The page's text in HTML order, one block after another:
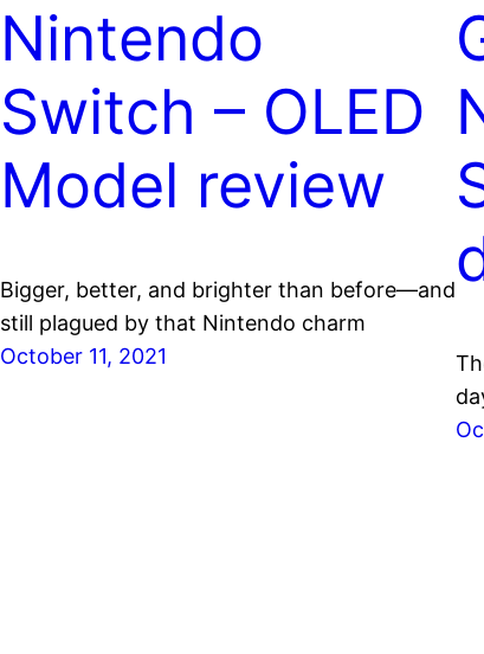
Nintendo
Switch – OLED
Model review
Bigger, better, and brighter than before—and
still plagued by that Nintendo charm
October 11, 2021